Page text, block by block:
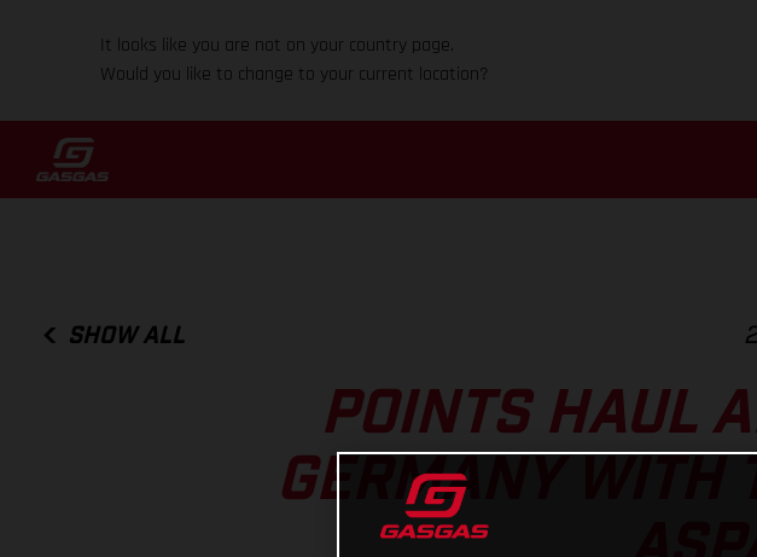
It looks like you are not on your country page.
Would you like to change to your current location?
SHOW ALL
POINTS HAUL
GERMANY WITH